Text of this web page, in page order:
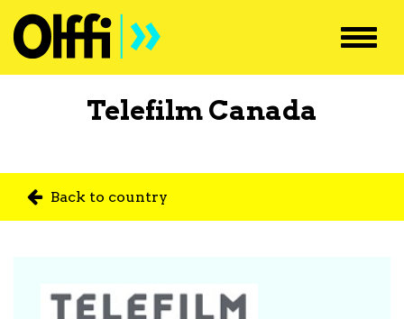
Telefilm Canada
Back to country